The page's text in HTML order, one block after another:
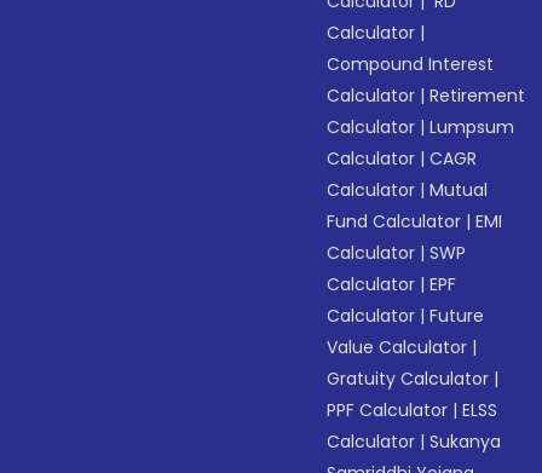
Calculator |
Compound Interest
Calculator |Retirement
Calculator |Lumpsum
Calculator |CAGR
Calculator |Mutual
Fund Calculator |EMI
Calculator |SWP
Calculator |EPF
Calculator |Future
Value Calculator |
Gratuity Calculator |
PPF Calculator |ELSS
Calculator |Sukanya